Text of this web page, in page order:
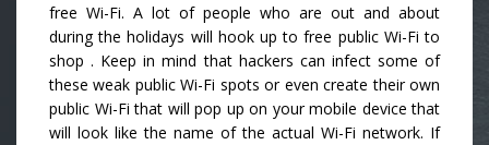
free Wi-Fi. A lot of people who are out and about
during the holidays will hook up to free public Wi-Fi to
shop . Keep in mind that hackers can infect some of
these weak public Wi-Fi spots or even create their own
public Wi-Fi that will pop up on your mobile device that
will look like the name of the actual Wi-Fi network. If